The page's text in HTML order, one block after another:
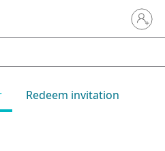
Sign in
Redeem invitation